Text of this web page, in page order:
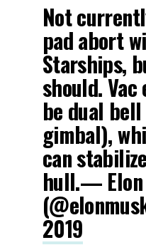
Not
pad abort
Starships,
should. Vac
be dual
gimbal),
can
hull.— Elon
2019